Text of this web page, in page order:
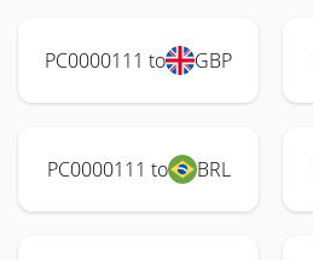
PC0000111 to GBP
PC0000111 to BRL